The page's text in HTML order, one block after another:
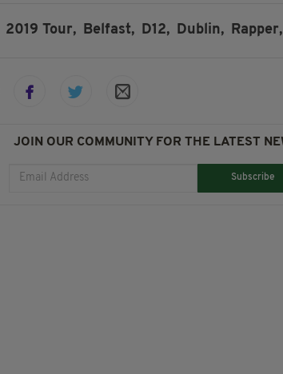
2019 Tour, Belfast, D12, Dublin, Rapper,
JOIN OUR COMMUNITY FOR THE LATEST
Subscribe